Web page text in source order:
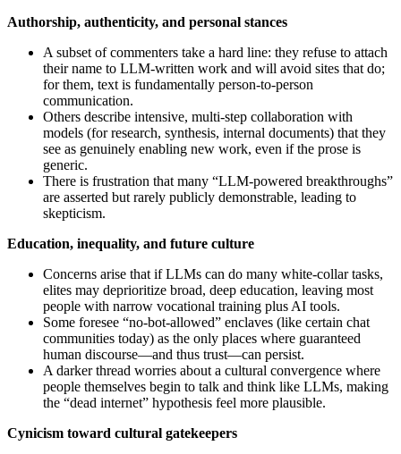
Authorship, authenticity, and personal stances
A subset of commenters take a hard line: they refuse to attach
their name to LLM-written work and will avoid sites that do;
for them, text is fundamentally person‑to‑person
communication.
Others describe intensive, multi‑step collaboration with
models (for research, synthesis, internal documents) that they
see as genuinely enabling new work, even if the prose is
generic.
There is frustration that many “LLM‑powered breakthroughs”
are asserted but rarely publicly demonstrable, leading to
skepticism.
Education, inequality, and future culture
Concerns arise that if LLMs can do many white‑collar tasks,
elites may deprioritize broad, deep education, leaving most
people with narrow vocational training plus AI tools.
Some foresee “no‑bot‑allowed” enclaves (like certain chat
communities today) as the only places where guaranteed
human discourse—and thus trust—can persist.
A darker thread worries about a cultural convergence where
people themselves begin to talk and think like LLMs, making
the “dead internet” hypothesis feel more plausible.
Cynicism toward cultural gatekeepers